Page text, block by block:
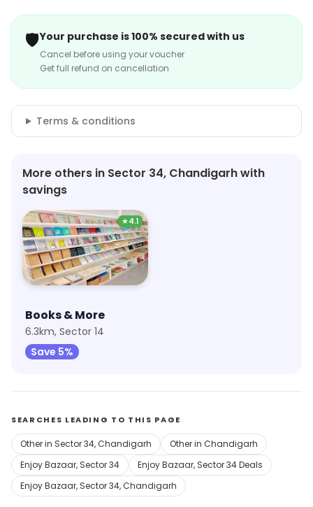
🛡️Your purchase is 100% secured with us
Cancel before using your voucher
Get full refund on cancellation
Terms & conditions
More others in Sector 34, Chandigarh with
savings
★4.1
Books & More
6.3km, Sector 14
Save 5%
SEARCHES LEADING TO THIS PAGE
Other in Sector 34, Chandigarh
Other in Chandigarh
Enjoy Bazaar, Sector 34
Enjoy Bazaar, Sector 34 Deals
Enjoy Bazaar, Sector 34, Chandigarh